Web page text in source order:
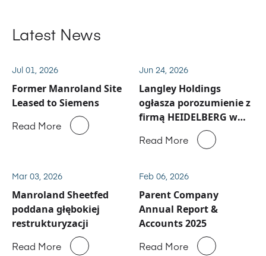
Latest News
Jul 01, 2026
Former Manroland Site
Leased to Siemens
Read More
Jun 24, 2026
Langley Holdings
ogłasza porozumienie z
firmą HEIDELBERG w
sprawie działalności
serwisowej i części
Sheetfed
Read More
Mar 03, 2026
Manroland Sheetfed
poddana głębokiej
restrukturyzacji
Read More
Feb 06, 2026
Parent Company
Annual Report &
Accounts 2025
Read More